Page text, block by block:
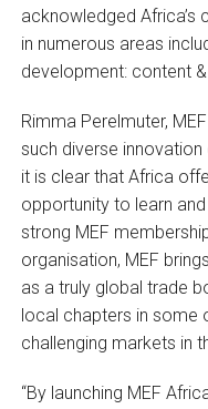
acknowledged Africa’s
in numerous areas
development: content
Rimma Perelmuter,
such diverse
it is clear that Africa
opportunity to learn
strong MEF
organisation, MEF
as a truly global trade
local chapters in some
challenging markets in
“By launching MEF